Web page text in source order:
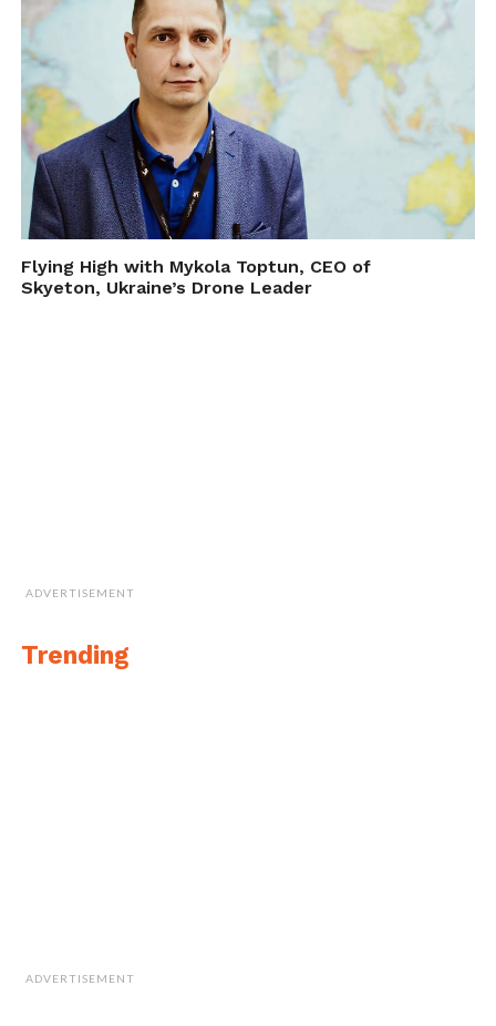
Flying High with Mykola Toptun, CEO of
Skyeton, Ukraine’s Drone Leader
ADVERTISEMENT
Trending
ADVERTISEMENT